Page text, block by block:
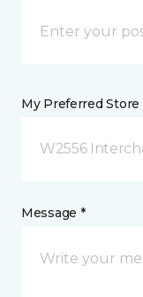
My Preferred Store
W2556
Message *